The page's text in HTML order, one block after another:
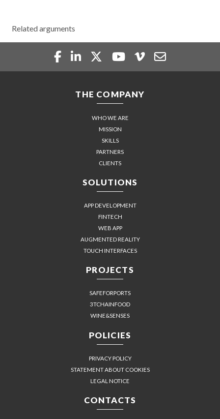
Related arguments
THE COMPANY
WHO WE ARE
MISSION
SKILLS
PARTNERS
CLIENTS
SOLUTIONS
APP DEVELOPMENT
FINTECH
WEB APP
AUGMENTED REALITY
TOUCH INTERFACES
PROJECTS
SAFEFORPORTS
3TCHAINFOOD
WINE&SENSES
POLICIES
PRIVACY POLICY
STATEMENT ABOUT COOKIES
LEGAL NOTICE
CONTACTS